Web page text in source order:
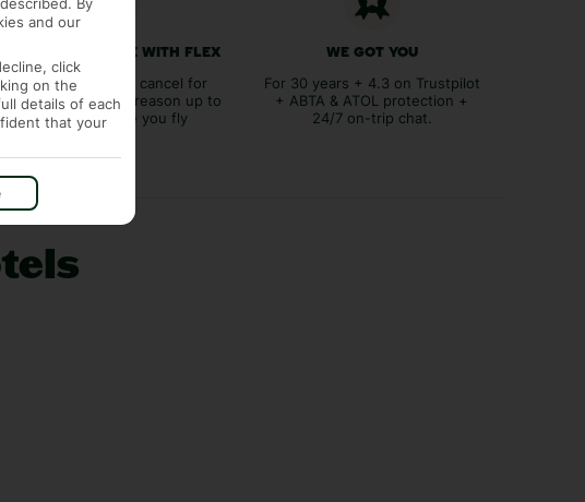
CANCEL FOR FREE WITH FLEX
Book with Flex to cancel for
free* for whatever reason up to
14 days before you fly
WE GOT YOU
For 30 years + 4.3 on Trustpilot
+ ABTA & ATOL protection +
24/7 on-trip chat.
and our
click
on the
details of each
that your